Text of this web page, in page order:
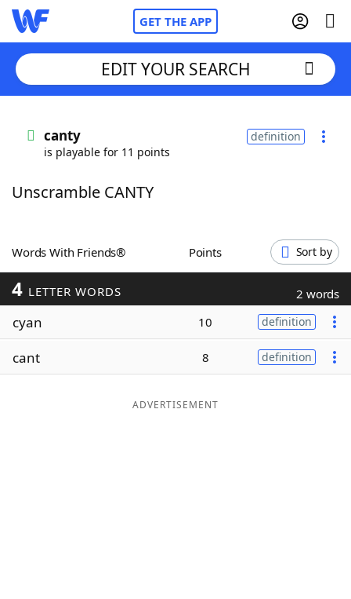
GET THE APP
Words With FriendsCheat
ScrabbleHelpers
Today's NYT Games
Word ListMaker
EDIT YOUR SEARCH
canty
is playable for 11 points
definition
Unscramble CANTY
Words With Friends® Points Sort by
4 LETTER WORDS 2 words
cyan 10 definition
cant 8 definition
ADVERTISEMENT